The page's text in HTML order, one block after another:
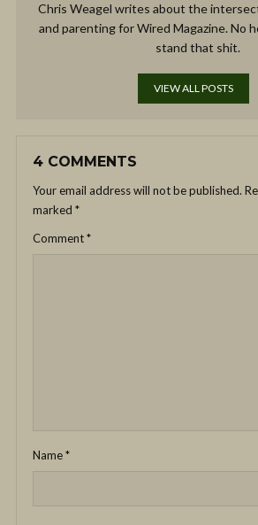
Chris Weagel writes about the
and parenting for Wired Magazine. No
stand that shit.
VIEW ALL POSTS
4 COMMENTS
Your email address will not be published.
marked *
Comment*
Name*